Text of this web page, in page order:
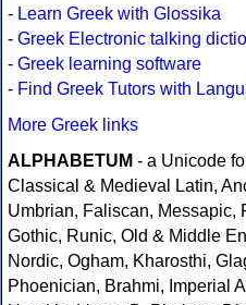
- Learn Greek with Glossika
- Greek Electronic talking
- Greek learning software
- Find Greek Tutors with
More Greek links
ALPHABETUM - a Unicode
Classical & Medieval Latin,
Umbrian, Faliscan, Messapic,
Gothic, Runic, Old & Middle
Nordic, Ogham, Kharosthi,
Phoenician, Brahmi, Imperial